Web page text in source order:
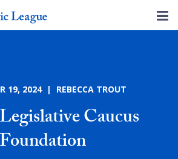
19, 2024 | REBECCA TROUT
Caucus
Foundation